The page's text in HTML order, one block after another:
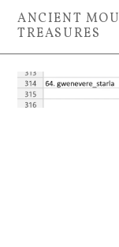
Skip
ANCIENT
TREASURES